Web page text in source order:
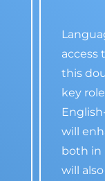
access
this
key
will
both in
will